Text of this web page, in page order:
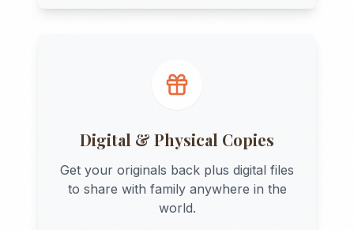
Digital & Physical Copies
Get your originals back plus digital files
to share with family anywhere in the
world.